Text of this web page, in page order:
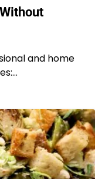
and home